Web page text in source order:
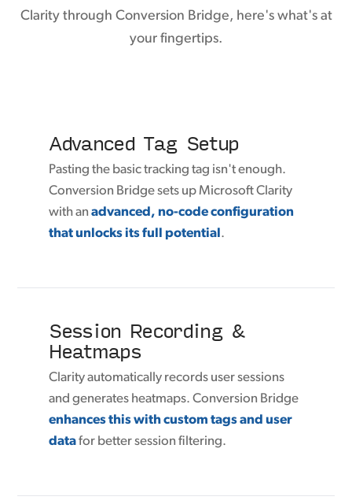
Clarity through Conversion Bridge, here's what's at
your fingertips.
Advanced Tag Setup
Pasting the basic tracking tag isn't enough.
Conversion Bridge sets up Microsoft Clarity
with anadvanced, no-code configuration
that unlocks its full potential.
Session Recording &
Heatmaps
Clarity automatically records user sessions
and generates heatmaps. Conversion Bridge
enhances this with custom tags and user
datafor better session filtering.